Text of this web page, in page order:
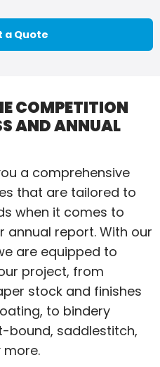
a Quote
COMPETITION
AND ANNUAL
a comprehensive
that are tailored to
when it comes to
annual report. With our
are equipped to
project, from
stock and finishes
to bindery
bound, saddlestitch,
more.